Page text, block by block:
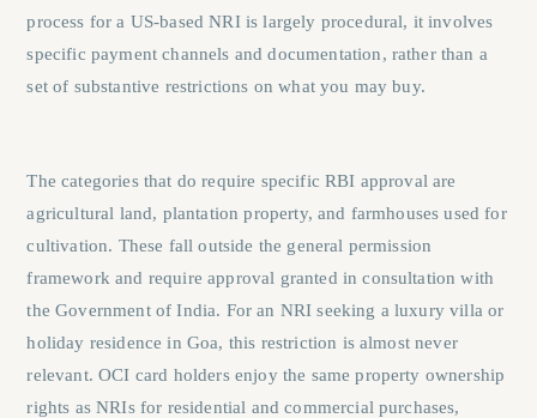
process for a US-based NRI is largely procedural, it involves
specific payment channels and documentation, rather than a
set of substantive restrictions on what you may buy.
The categories that do require specific RBI approval are
agricultural land, plantation property, and farmhouses used for
cultivation. These fall outside the general permission
framework and require approval granted in consultation with
the Government of India. For an NRI seeking a luxury villa or
holiday residence in Goa, this restriction is almost never
relevant. OCI card holders enjoy the same property ownership
rights as NRIs for residential and commercial purchases,